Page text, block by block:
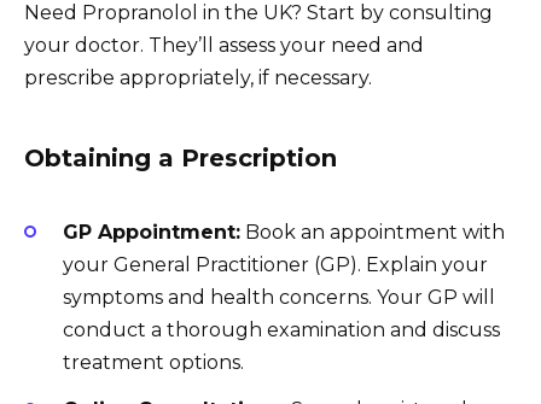
Need Propranolol in the UK? Start by consulting
your doctor. They’ll assess your need and
prescribe appropriately, if necessary.
Obtaining a Prescription
GP Appointment: Book an appointment with
your General Practitioner (GP). Explain your
symptoms and health concerns. Your GP will
conduct a thorough examination and discuss
treatment options.